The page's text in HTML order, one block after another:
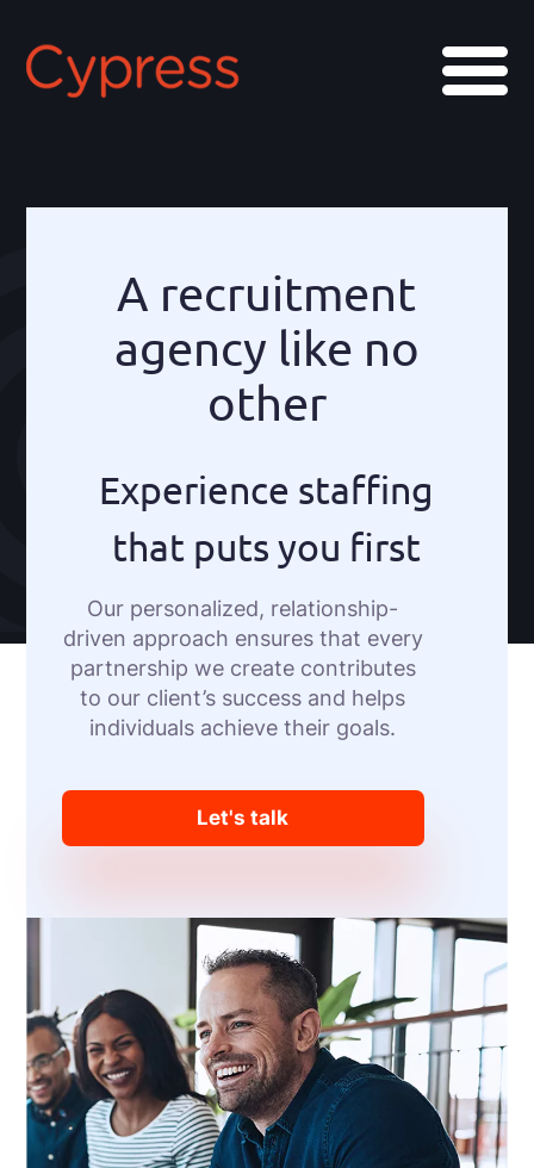
Menu
A recruitment
agency like no
other
Experience staffing
that puts you first
Our personalized, relationship-
driven approach ensures that every
partnership we create contributes
to our client’s success and helps
individuals achieve their goals.
Let's talk